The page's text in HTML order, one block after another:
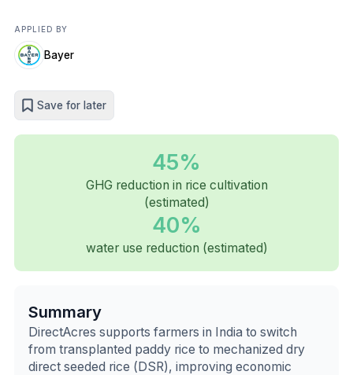
APPLIED BY
Bayer
Save for later
45%
GHG reduction in rice cultivation
(estimated)
40%
water use reduction (estimated)
Summary
DirectAcres supports farmers in India to switch
from transplanted paddy rice to mechanized dry
direct seeded rice (DSR), improving economic